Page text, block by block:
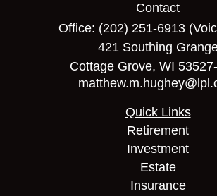
Contact
Office: (202) 251-6913
421 Southing
Cottage Grove, WI
Quick Links
Retirement
Investment
Estate
Insurance